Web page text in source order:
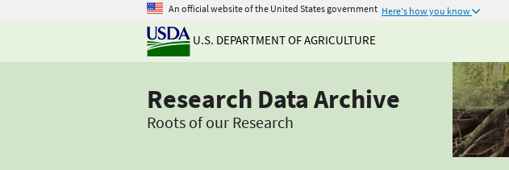
An official website of the United States government Here's how you know
U.S. DEPARTMENT OF AGRICULTURE
Research Data Archive
Roots of our Research